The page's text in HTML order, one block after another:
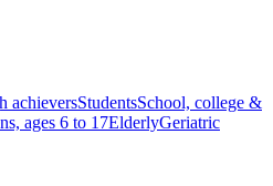
achieversStudentsSchool, college &
ages 6 to 17ElderlyGeriatric